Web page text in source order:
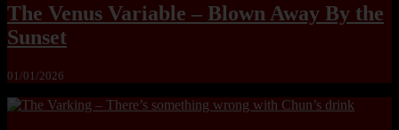
The Venus Variable – Blown Away By the
Sunset
01/01/2026